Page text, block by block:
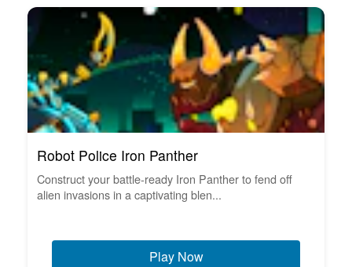
Robot Police Iron Panther
Construct your battle-ready Iron Panther to fend off
alien invasions in a captivating blen...
Play Now